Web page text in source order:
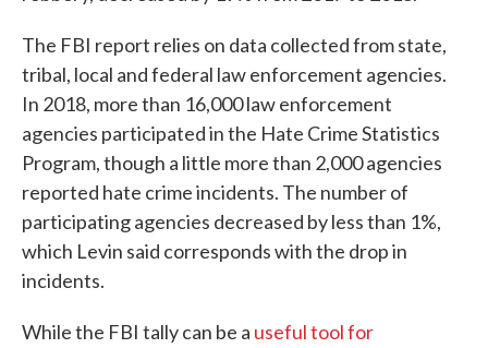
The FBI report relies on data collected from state,
tribal, local and federal law enforcement agencies.
In 2018, more than 16,000 law enforcement
agencies participated in the Hate Crime Statistics
Program, though a little more than 2,000 agencies
reported hate crime incidents. The number of
participating agencies decreased by less than 1%,
which Levin said corresponds with the drop in
incidents.
While the FBI tally can be a useful tool for